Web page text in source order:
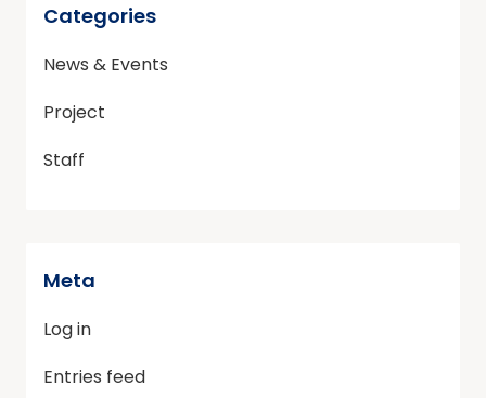
Categories
News & Events
Project
Staff
Meta
Log in
Entries feed